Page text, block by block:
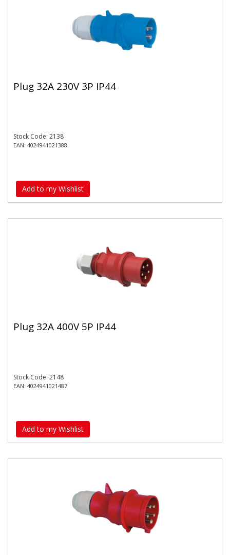
Plug 32A 230V 3P IP44
Stock Code: 2138
EAN: 4024941021388
Add to my Wishlist
Plug 32A 400V 5P IP44
Stock Code: 2148
EAN: 4024941021487
Add to my Wishlist